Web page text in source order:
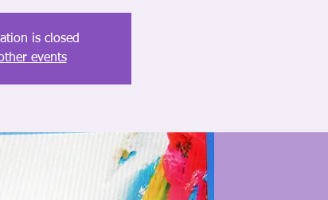
is closed
events